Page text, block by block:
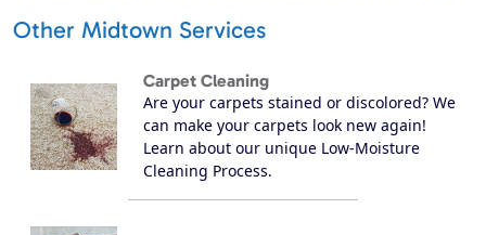
Other Midtown Services
Carpet Cleaning
Are your carpets stained or discolored? We
can make your carpets look new again!
Learn about our unique Low-Moisture
Cleaning Process.